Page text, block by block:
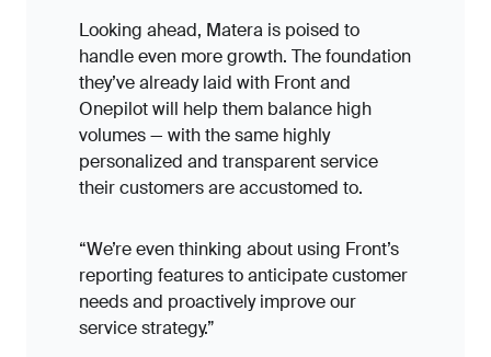
Looking ahead, Matera is poised to
handle even more growth. The foundation
they’ve already laid with Front and
Onepilot will help them balance high
volumes — with the same highly
personalized and transparent service
their customers are accustomed to.
“We’re even thinking about using Front’s
reporting features to anticipate customer
needs and proactively improve our
service strategy.”